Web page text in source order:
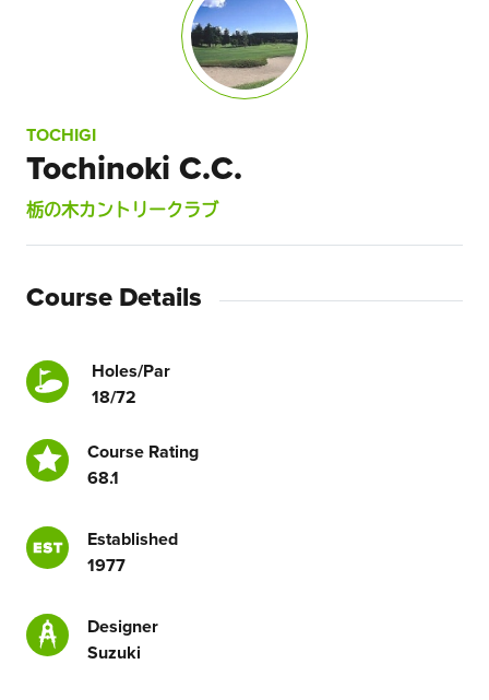
TOCHIGI
Tochinoki C.C.
栃の木カントリークラブ
Course Details
Holes/Par
18/72
Course Rating
68.1
Established
1977
Designer
Suzuki